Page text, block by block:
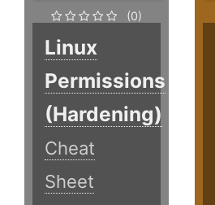
(0)
Linux
Permissions
(Hardening)
Cheat
Sheet